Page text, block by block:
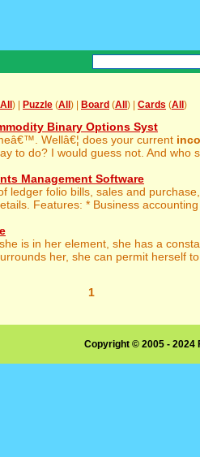
All ) | Puzzle (All ) | Board (All ) | Cards (All )
Binary Options Syst
Wellâ€¦ does your current
to do? I would guess not. And who
Management Software
ledger folio bills, sales and
Features: * Business
she is in her element, she has a
her, she can permit herself
1
Copyright © 2005 -